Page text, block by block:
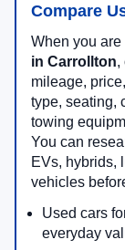
Compare
When you
in Carrollton,
mileage,
type, seating,
towing
You can
EVs, hybrids,
vehicles
Used cars
everyday